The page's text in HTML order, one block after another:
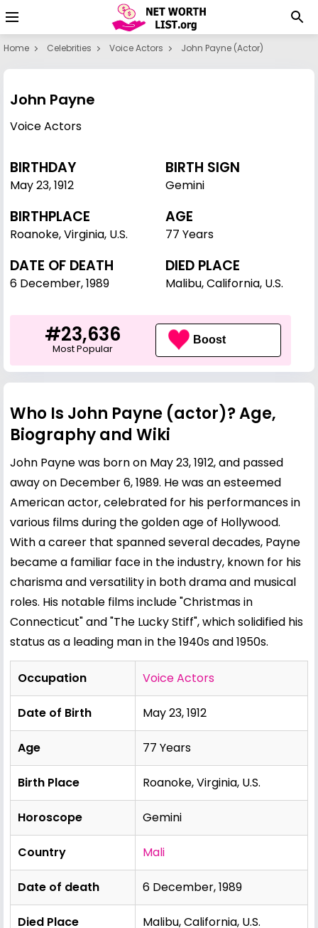
Home Celebrities Voice Actors John Payne (actor)
John Payne
Voice Actors
BIRTHDAY
May 23,1912
BIRTH SIGN
Gemini
BIRTHPLACE
Roanoke, Virginia, U.S.
AGE
77 Years
DATE OF DEATH
6 December, 1989
DIED PLACE
Malibu, California, U.S.
#23,636
Most Popular
Boost
Who Is John Payne (actor)? Age,
Biography and Wiki
John Payne was born on May 23, 1912, and passed
away on December 6, 1989. He was an esteemed
American actor, celebrated for his performances in
various films during the golden age of Hollywood.
With a career that spanned several decades, Payne
became a familiar face in the industry, known for his
charisma and versatility in both drama and musical
roles. His notable films include "Christmas in
Connecticut" and "The Lucky Stiff", which solidified his
status as a leading man in the 1940s and 1950s.
Occupation Voice Actors
Date of Birth May 23, 1912
Age 77 Years
Birth Place Roanoke, Virginia, U.S.
Horoscope Gemini
Country Mali
Date of death 6 December, 1989
Died Place Malibu, California, U.S.